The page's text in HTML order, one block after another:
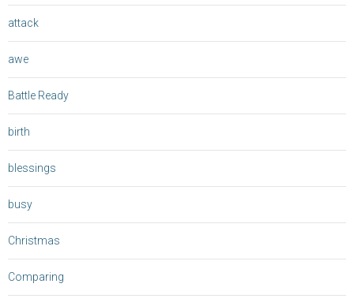
attack
awe
Battle Ready
birth
blessings
busy
Christmas
Comparing